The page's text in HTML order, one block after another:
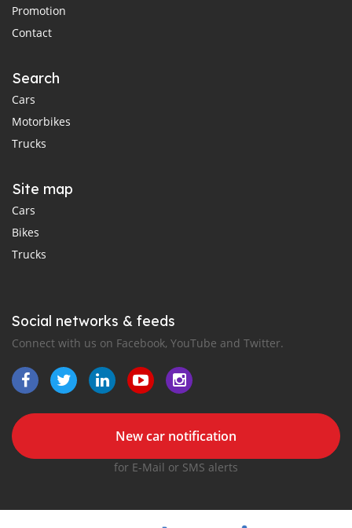
Promotion
Contact
Search
Cars
Motorbikes
Trucks
Site map
Cars
Bikes
Trucks
Social networks & feeds
Connect with us on Facebook, YouTube and Twitter.
New car notification
for E-Mail or SMS alerts